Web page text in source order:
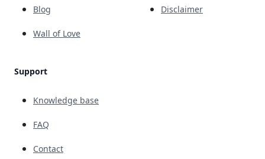
Blog
Wall of Love
Support
Knowledge base
FAQ
Contact
Disclaimer